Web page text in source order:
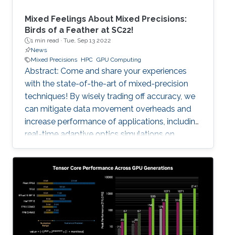
Mixed Feelings About Mixed Precisions:
Birds of a Feather at SC22!
1 min read · Tue, Sep 13 2022
News
Mixed Precisions HPC GPU Computing
Abstract: Come and share your experiences
with the state-of-the-art of mixed-precision
techniques! By wisely trading off accuracy, we
can mitigate data movement overheads and
increase performance of applications, including
real-time adaptive optics simulations on
ground-based telescopes and genome-wide
association study for agricultural genomics. No
free lunch, however: these optimizations
require support from the software/hardware
ecosystem and strong numerical validation. For
instance, the tile Cholesky factorization is a
fundamental matrix algorithm in solving